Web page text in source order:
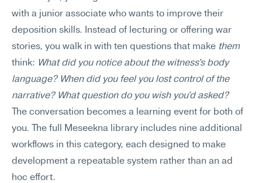
with a junior associate who wants to improve their
deposition skills. Instead of lecturing or offering war
stories, you walk in with ten questions that make them
think: What did you notice about the witness's body
language? When did you feel you lost control of the
narrative? What question do you wish you'd asked?
The conversation becomes a learning event for both of
you. The full Meseekna library includes nine additional
workflows in this category, each designed to make
development a repeatable system rather than an ad
hoc effort.